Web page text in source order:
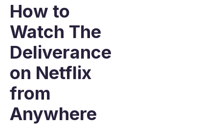
How to
Watch The
Deliverance
on Netflix
from
Anywhere